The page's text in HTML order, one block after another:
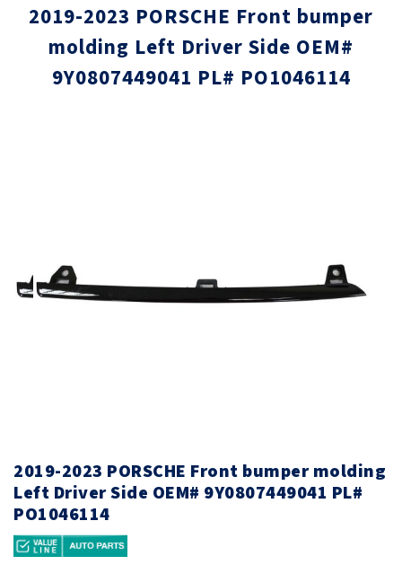
2019-2023 PORSCHE Front bumper
molding Left Driver Side OEM#
9Y0807449041 PL# PO1046114
gallery
2019-2023 PORSCHE Front bumper molding
Left Driver Side OEM# 9Y0807449041 PL#
PO1046114